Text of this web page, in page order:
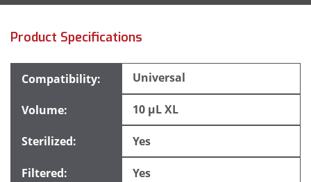
Product Specifications
Universal
10 µL XL
Yes
Yes